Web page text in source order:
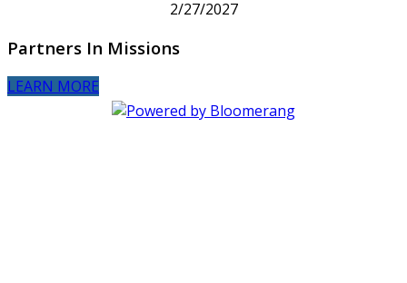
2/27/2027
Partners In Missions
LEARN MORE